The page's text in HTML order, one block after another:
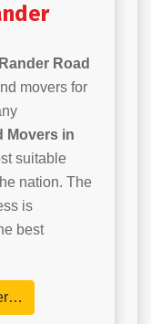
Road
movers for
Movers in
suitable
nation. The
is
best